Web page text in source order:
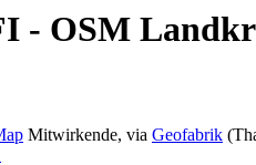
- OSM
Mitwirkende, via Geofabrik